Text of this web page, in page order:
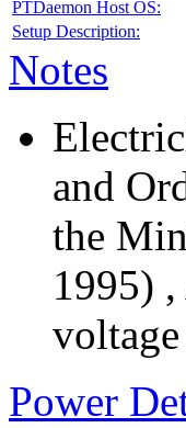
PTDaemon Host OS:
Setup Description:
Notes
and
the
1995)
Power